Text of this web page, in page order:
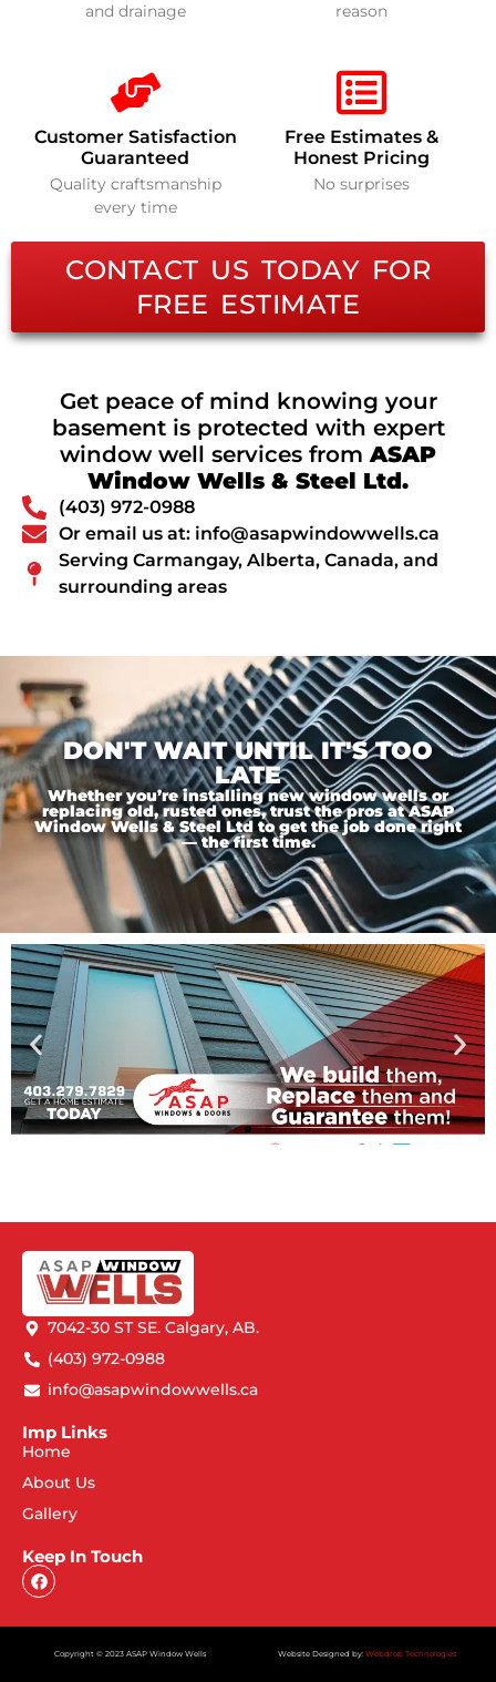
and drainage
reason
Customer Satisfaction
Guaranteed
Quality craftsmanship
every time
Free Estimates &
Honest Pricing
No surprises
CONTACT US TODAY FOR
FREE ESTIMATE
Get peace of mind knowing your
basement is protected with expert
window well services fromASAP
Window Wells & Steel Ltd.
(403) 972-0988
Or email us at: info@asapwindowwells.ca
Serving Carmangay, Alberta, Canada, and
surrounding areas
DON'T WAIT UNTIL IT'S TOO
LATE
Whether you’re installing new window wells or
replacing old, rusted ones, trust the pros at ASAP
Window Wells & Steel Ltd to get the job done right
— the first time.
7042-30 ST SE. Calgary, AB.
(403) 972-0988
info@asapwindowwells.ca
Imp Links
Home
About Us
Gallery
Keep In Touch
Copyright © 2023 ASAP Window Wells Website Designed by: Webdrop Technologies